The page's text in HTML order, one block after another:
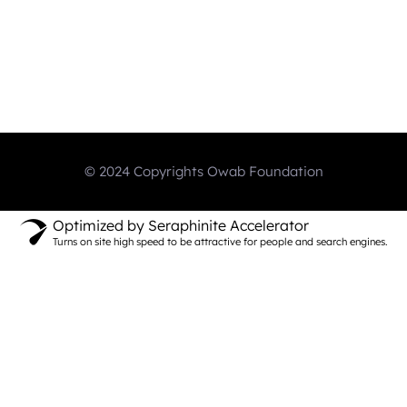
© 2024 Copyrights Owab Foundation
Optimized by Seraphinite Accelerator
Turns on site high speed to be attractive for people and search engines.